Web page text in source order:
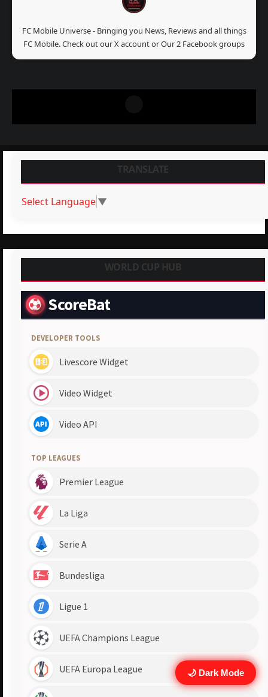
FC Mobile Universe - Bringing you News, Reviews and all things
FC Mobile. Check out our X account or Our 2 Facebook groups
TRANSLATE
Select Language▼
WORLD CUP HUB
🌙 Dark Mode